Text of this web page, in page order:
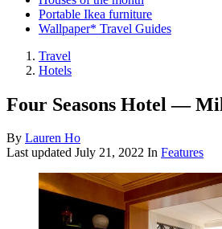
Portable Ikea furniture
Wallpaper* Travel Guides
Travel
Hotels
Four Seasons Hotel —
By Lauren Ho
Last updated July 21, 2022 In Features